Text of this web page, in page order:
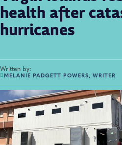
health after
hurricanes
Written by:
MELANIE PADGETT POWERS, WRITER